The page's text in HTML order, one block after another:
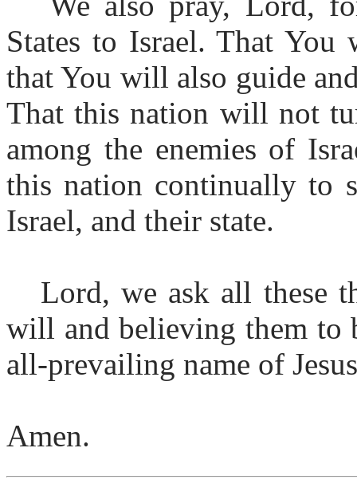
States to Israel. That
that You will also guide
That this nation will not
among the enemies of
this nation continually to
Israel, and their state.
Lord, we ask all these
will and believing them to
all-prevailing name of
Amen.